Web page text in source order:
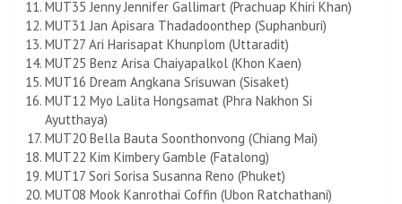
MUT35 Jenny Jennifer Gallimart (Prachuap Khiri Khan)
MUT31 Jan Apisara Thadadoonthep (Suphanburi)
MUT27 Ari Harisapat Khunplom (Uttaradit)
MUT25 Benz Arisa Chaiyapalkol (Khon Kaen)
MUT16 Dream Angkana Srisuwan (Sisaket)
MUT12 Myo Lalita Hongsamat (Phra Nakhon Si
Ayutthaya)
MUT20 Bella Bauta Soonthonvong (Chiang Mai)
MUT22 Kim Kimbery Gamble (Fatalong)
MUT17 Sori Sorisa Susanna Reno (Phuket)
MUT08 Mook Kanrothai Coffin (Ubon Ratchathani)